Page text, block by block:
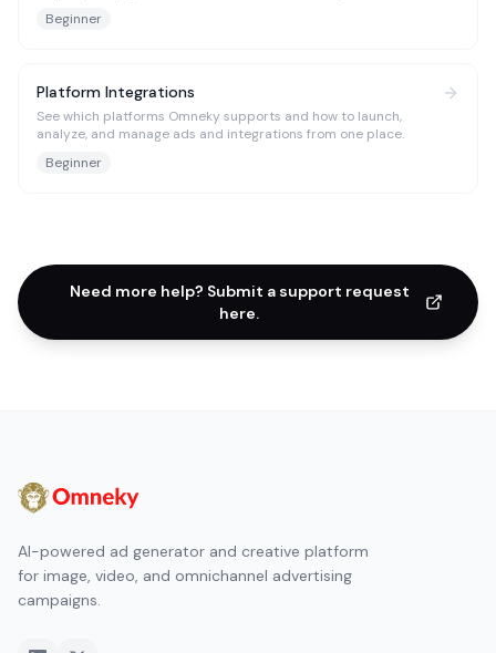
Beginner
Platform Integrations
See which platforms Omneky supports and how to launch,
analyze, and manage ads and integrations from one place.
Beginner
Need more help? Submit a support request
here.
AI-powered ad generator and creative platform
for image, video, and omnichannel advertising
campaigns.